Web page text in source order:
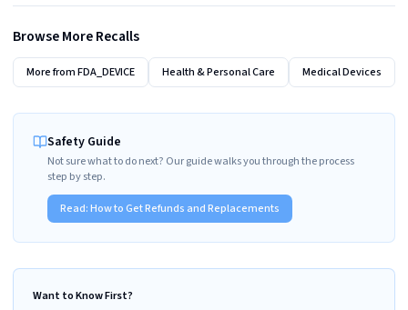
Browse More Recalls
More fromFDA_DEVICE Health & Personal Care Medical Devices
Safety Guide
Not sure what to do next? Our guide walks you through the process
step by step.
Read:How to Get Refunds and Replacements
Want to Know First?